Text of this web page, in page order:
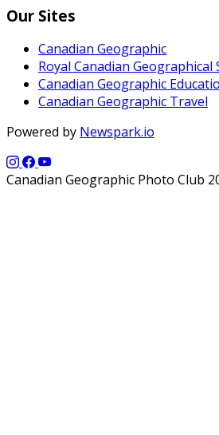
Our Sites
Canadian Geographic
Royal Canadian Geographical
Canadian Geographic
Canadian Geographic Travel
Powered by Newspark.io
Canadian Geographic Photo Club